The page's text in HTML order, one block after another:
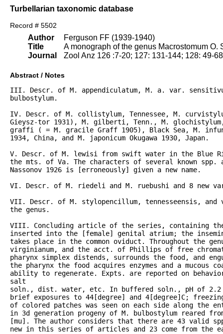
Turbellarian taxonomic database
Record # 5502
Author
Title
Journal
Ferguson FF (1939-1940)
A monograph of the genus Macrostomum O.
Zool Anz 126 :7-20; 127: 131-144; 128: 49-
Abstract / Notes
III. Descr. of M. appendiculatum, M. a. var.
bulbostylum.
IV. Descr. of M. collistylum, Tennessee, M.
Gieysz-tor 1931), M. gilberti, Tenn., M. glochistylum,
graffi ( = M. gracile Graff 1905), Black Sea, M.
1934, China, and M. japonicum Okugawa 1930, Japan.
V. Descr. of M. lewisi from swift water in the Blue
the mts. of Va. The characters of several known
Nassonov 1926 is [erroneously] given a new name.
VI. Descr. of M. riedeli and M. ruebushi and 8 new
VII. Descr. of M. stylopencillum, tennesseensis,
the genus.
VIII. Concluding article of the series, containing
inserted into the [female] genital atrium; the
takes place in the common oviduct. Throughout the
virginianum, and the acct. of Phillips of free
pharynx simplex distends, surrounds the food, and
the pharynx the food acquires enzymes and a mucous
ability to regenerate. Expts. are reported on
salt
soln., dist. water, etc. In buffered soln., pH of 2.2
brief exposures to 44[degree] and 4[degree]C;
of colored patches was seen on each side along
in 3d generation progeny of M. bulbostylum reared
[mu]. The author considers that there are 43 valid
new in this series of articles and 23 come from the